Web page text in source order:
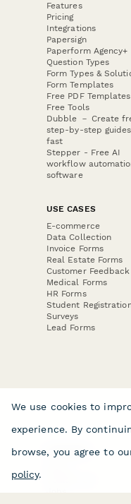
Features
Pricing
Integrations
Papersign
Paperform Agency+
Question Types
Form Types &
Form Templates
Free PDF Templates
Free Tools
Dubble － Create
step-by-step guides
fast
Stepper - Free AI
workflow
software
USE CASES
E-commerce
Data Collection
Invoice Forms
Real Estate Forms
Customer Feedback
Medical Forms
HR Forms
Student
Surveys
Lead Forms
COMPANY
We use cookies to
experience. By
browse, you agree to
policy.